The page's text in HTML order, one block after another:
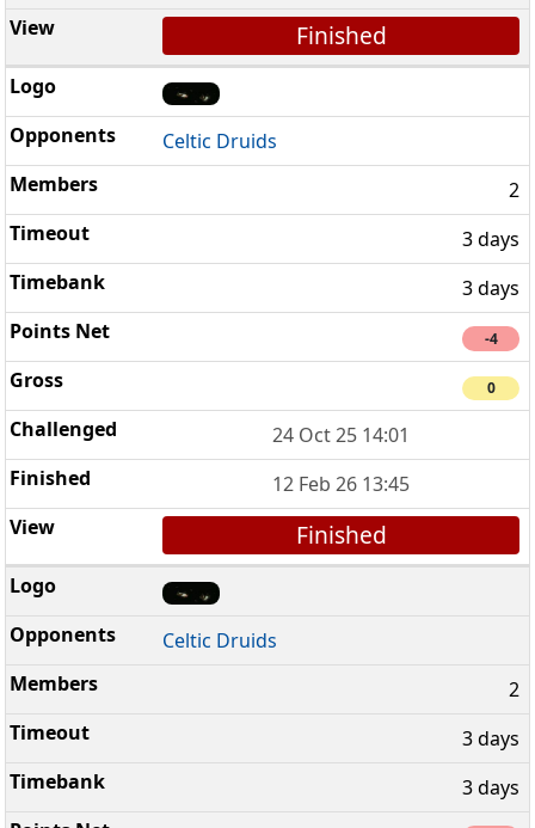
Finished
Celtic Druids
2
3 days
3 days
-4
0
24 Oct 25 14:01
12 Feb 26 13:45
Finished
Celtic Druids
2
3 days
3 days